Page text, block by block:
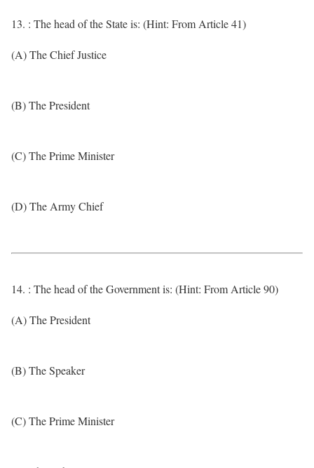
13. : The head of the State is: (Hint: From Article 41)
(A) The Chief Justice
(B) The President
(C) The Prime Minister
(D) The Army Chief
14. : The head of the Government is: (Hint: From Article 90)
(A) The President
(B) The Speaker
(C) The Prime Minister